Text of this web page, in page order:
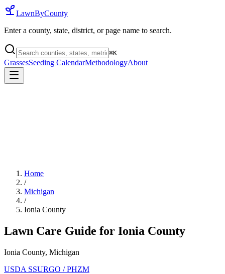
LawnByCounty
Enter a county, state, district, or page name to search.
⌘K
GrassesSeeding CalendarMethodologyAbout
Home
/
Michigan
/
Ionia County
Lawn Care Guide for Ionia County
Ionia County, Michigan
USDA SSURGO / PHZM